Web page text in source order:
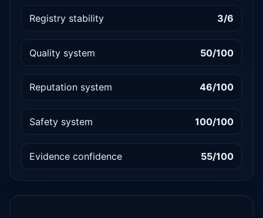
Registry stability 3/6
Quality system 50/100
Reputation system 46/100
Safety system 100/100
Evidence confidence 55/100